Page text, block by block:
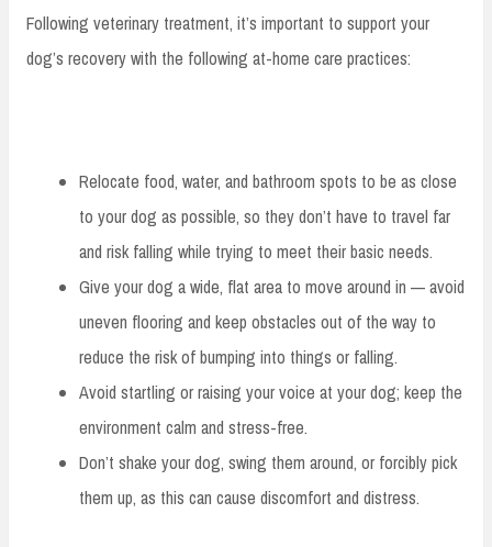
Following veterinary treatment, it’s important to support your
dog’s recovery with the following at-home care practices:
Relocate food, water, and bathroom spots to be as close
to your dog as possible, so they don’t have to travel far
and risk falling while trying to meet their basic needs.
Give your dog a wide, flat area to move around in — avoid
uneven flooring and keep obstacles out of the way to
reduce the risk of bumping into things or falling.
Avoid startling or raising your voice at your dog; keep the
environment calm and stress-free.
Don’t shake your dog, swing them around, or forcibly pick
them up, as this can cause discomfort and distress.